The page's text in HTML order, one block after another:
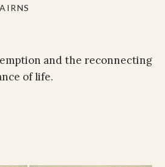
and the reconnecting
of life.